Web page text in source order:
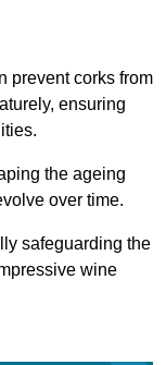
prevent corks from
ensuring
the ageing
over time.
safeguarding the
wine